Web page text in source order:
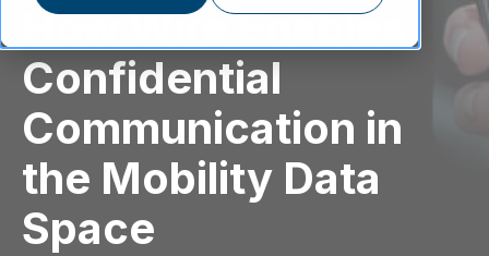
How Wire Enables
Confidential
Communication in
the Mobility Data
Space